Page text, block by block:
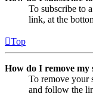
To subscribe to
link, at the
Top
How do I remove my
To remove your
and follow the